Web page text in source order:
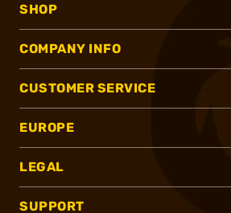
SHOP
COMPANY INFO
CUSTOMER SERVICE
EUROPE
LEGAL
SUPPORT